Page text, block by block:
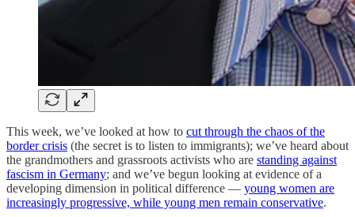
This week, we’ve looked at how to cut through the chaos of the
border crisis (the secret is to listen to immigrants); we’ve heard about
the grandmothers and grassroots activists who are standing against
fascism in Germany; and we’ve begun looking at evidence of a
developing dimension in political difference — young women are
increasingly progressive, while young men remain conservative.